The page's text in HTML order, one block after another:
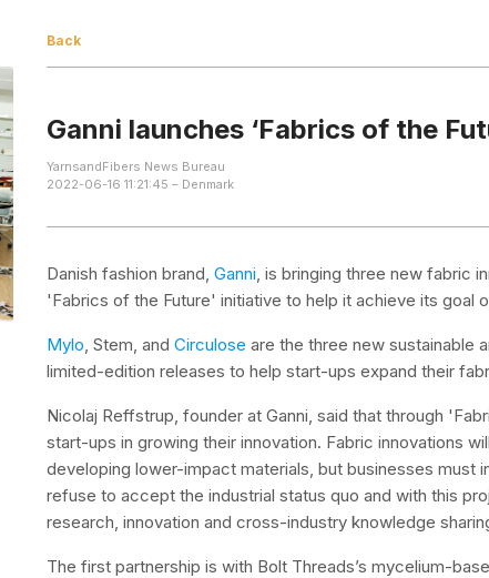
Back
Ganni launches ‘Fabrics of the
YarnsandFibers News Bureau
2022-06-16 11:21:45 – Denmark
Danish fashion brand,Ganni , is bringing three new fabric
'Fabrics of the Future' initiative to help it achieve its goal
Mylo , Stem, andCirculose are the three new sustainable
limited-edition releases to help start-ups expand their
Nicolaj Reffstrup, founder at Ganni, said that through
start-ups in growing their innovation. Fabric innovations
developing lower-impact materials, but businesses must
refuse to accept the industrial status quo and with this
research, innovation and cross-industry knowledge
The first partnership is with Bolt Threads’s mycelium-